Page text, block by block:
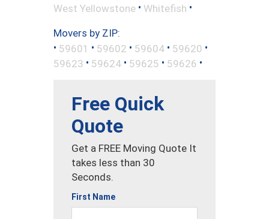
West Yellowstone • Whitefish •
Movers by ZIP:
• 59601 • 59602 • 59604 • 59620 •
59623 • 59624 • 59625 • 59626 •
Free Quick
Quote
Get a FREE Moving Quote It
takes less than 30
Seconds.
First Name